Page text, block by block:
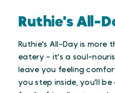
Ruthie's All-
Ruthie's All-Day is more
eatery - it's a soul-
leave you feeling
you step inside, you'll be